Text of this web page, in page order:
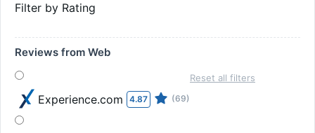
Filter by Rating
Reviews from Web
Experience.com 4.87 (69)
Reset all filters